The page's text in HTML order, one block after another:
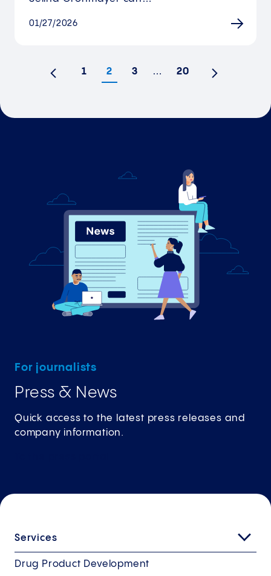
01/27/2026
Previous
1 2 3 … 20 Next
For journalists
Press & News
Quick access to the latest press releases and
company information.
Services
Drug Product Development